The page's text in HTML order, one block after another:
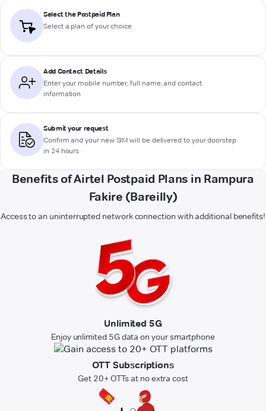
Select the Postpaid Plan
Select a plan of your choice
Add Contact Details
Enter your mobile number, full name, and contact
information
Submit your request
Confirm and your new SIM will be delivered to your doorstep
in 24 hours
Benefits of Airtel Postpaid Plans in Rampura
Fakire (Bareilly)
Access to an uninterrupted network connection with additional benefits!
Unlimited 5G
Enjoy unlimited 5G data on your smartphone
OTT Subscriptions
Get 20+ OTTs at no extra cost